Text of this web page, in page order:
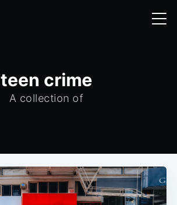
teen crime
A collection of